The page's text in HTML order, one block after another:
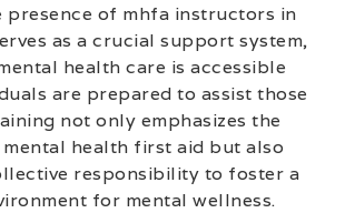
presence of mhfa instructors in
as a crucial support system,
health care is accessible
are prepared to assist those
not only emphasizes the
health first aid but also
responsibility to foster a
for mental wellness.